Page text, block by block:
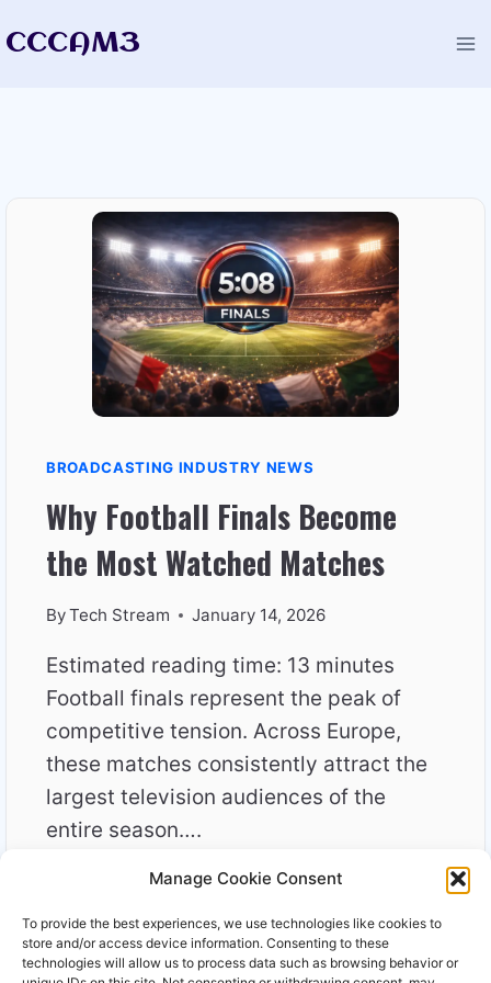
Manage Cookie Consent
To provide the best experiences, we use technologies like cookies to
store and/or access device information. Consenting to these
technologies will allow us to process data such as browsing behavior or
toCCCAM3
BROADCASTING INDUSTRY NEWS
Why Football Finals Become
the Most Watched Matches
ByTech Stream January 14, 2026
Estimated reading time: 13 minutes
Football finals represent the peak of
competitive tension. Across Europe,
these matches consistently attract the
largest television audiences of the
entire season….
READ MOREWHY
FINALS
BECOME